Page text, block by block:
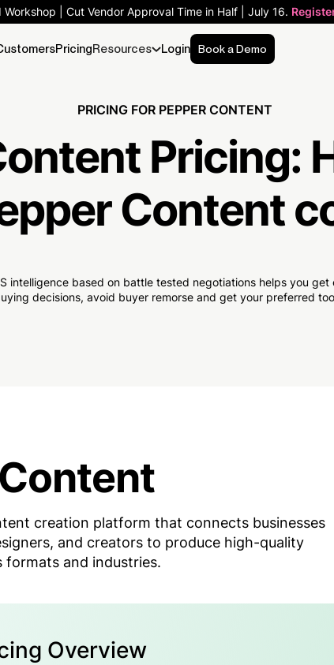
Workshop | Cut Vendor Approval Time in Half | July 16.
PricingResources Login Book a Demo
PRICING FOR PEPPER CONTENT
Pricing:
Content
intelligence based on battle tested negotiations helps you
decisions, avoid buyer remorse and get your preferred
creation platform that connects businesses
and creators to produce high-quality
formats and industries.
Overview